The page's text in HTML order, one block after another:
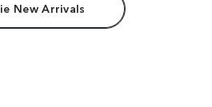
New Arrivals